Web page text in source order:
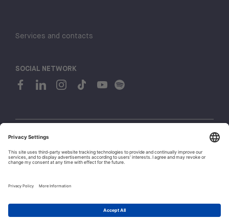
Services and contacts
SOCIAL NETWORK
© 2026 H-FARM. All rights reserved P.IVA 03944860265
Privacy policy
Cookie policy